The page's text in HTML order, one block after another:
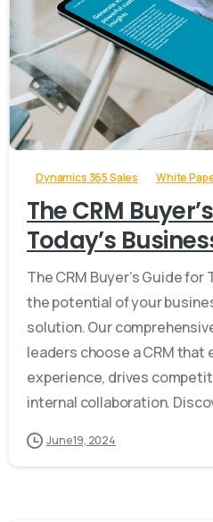
Dynamics 365 Sales White
The CRM
Today’s
The CRM Buyer’s Guide for
the potential of your
solution. Our
leaders choose a CRM
experience, drives
internal collaboration.
June 19, 2024